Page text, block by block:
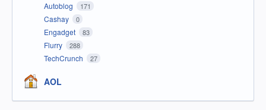
Autoblog 171
Cashay 0
Engadget 83
Flurry 288
TechCrunch 27
AOL